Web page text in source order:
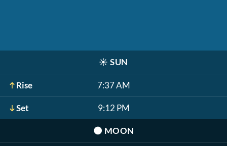
☀️ SUN
Rise 7:37 AM
Set 9:12 PM
🌑 MOON